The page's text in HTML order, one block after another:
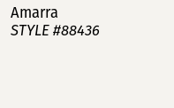
8
Amarra
STYLE #88436